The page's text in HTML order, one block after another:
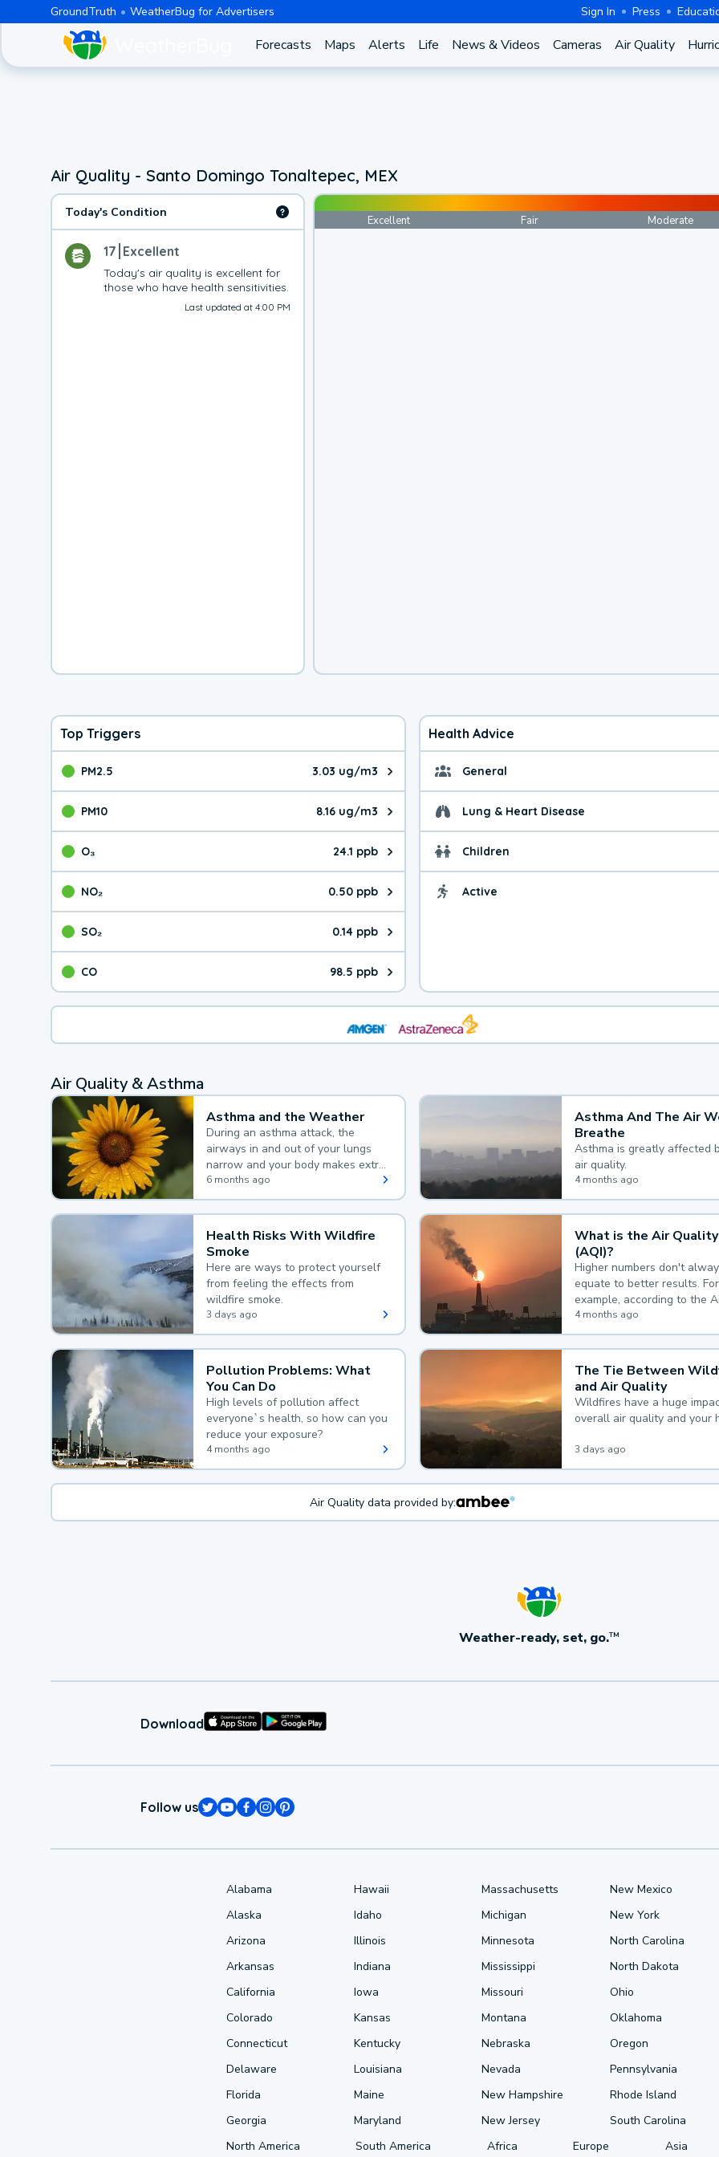
GroundTruth WeatherBug for Advertisers Sign In Press
Forecasts Maps Alerts Life News & Videos Cameras Air Quality
Air Quality - Santo Domingo Tonaltepec, MEX
Today's Condition
17 Excellent
Today's air quality is excellent for
those who have health sensitivities.
Last updated at 4:00 PM
Excellent Fair Moderate
Top Triggers
PM2.5 3.03 ug/m3
The pollutant PM2.5 value is 3.03 micrograms per cubic meter. Main sources are
PM10 8.16 ug/m3
The pollutant PM10 value is 8.16 micrograms per cubic meter. Main sources are
O₃ 24.1 ppb
The pollutant O₃ value is 24.1 parts per billion. Ozone is created in a chemical
NO₂ 0.50 ppb
The pollutant NO₂ value is 0.50 parts per billion. Main sources are fuel burning
SO₂ 0.14 ppb
The pollutant SO₂ value is 0.14 parts per billion. Main sources are burning
CO 98.5 ppb
The pollutant CO value is 98.5 parts per billion. CO is a product of incomplete
Health Advice
General General health
Lung & Heart Disease Health advice for
Children Health advice for
Active Health advice for
Air Quality & Asthma
Asthma and the Weather
During an asthma attack, the
airways in and out of your lungs
narrow and your body makes extra
mucus, both of which make it hard
for you to breathe.
6 months ago
Asthma And The Air
Breathe
Asthma is greatly affected
air quality.
4 months ago
Health Risks With Wildfire
Smoke
Here are ways to protect yourself
from feeling the effects from
wildfire smoke.
3 days ago
What is the Air
(AQI)?
Higher numbers don't
equate to better results. For
example, according to the
Quality Index, the lower the
the better.
4 months ago
Pollution Problems: What
You Can Do
High levels of pollution affect
everyone`s health, so how can you
reduce your exposure?
4 months ago
The Tie Between
and Air Quality
Wildfires have a huge
overall air quality and your
3 days ago
Air Quality data provided by:
Weather-ready, set, go.TM
Download
Follow us
Alabama
Alaska
Arizona
Arkansas
California
Colorado
Connecticut
Delaware
Florida
Georgia
Hawaii
Idaho
Illinois
Indiana
Iowa
Kansas
Kentucky
Louisiana
Maine
Maryland
Massachusetts
Michigan
Minnesota
Mississippi
Missouri
Montana
Nebraska
Nevada
New Hampshire
New Jersey
New Mexico
New York
North Carolina
North Dakota
Ohio
Oklahoma
Oregon
Pennsylvania
Rhode Island
South Carolina
North America
South America Africa Europe Asia